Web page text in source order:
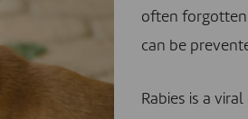
often
can be
Rabies is a